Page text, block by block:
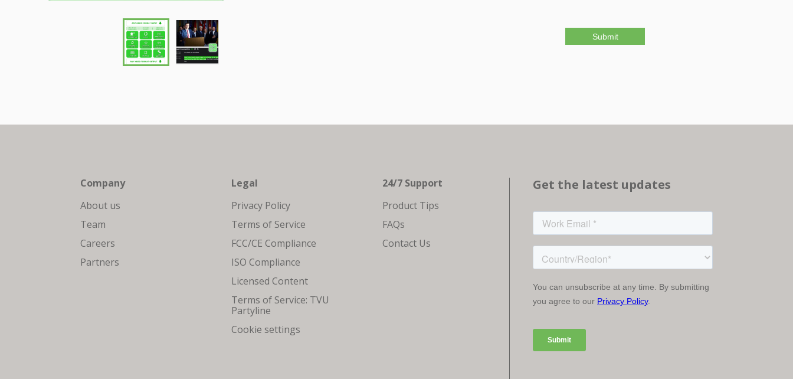
Company
About us
Team
Careers
Partners
Legal
Privacy Policy
Terms of Service
FCC/CE Compliance
ISO Compliance
Licensed Content
Terms of Service: TVU
Partyline
Cookie settings
24/7 Support
Product Tips
FAQs
Contact Us
Get the latest updates